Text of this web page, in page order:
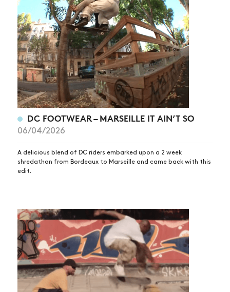
DC FOOTWEAR – MARSEILLE IT AIN’T SO
06/04/2026
A delicious blend of DC riders embarked upon a 2 week
shredathon from Bordeaux to Marseille and came back with this
edit.